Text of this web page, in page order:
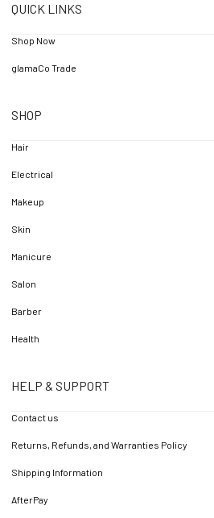
QUICK LINKS
Shop Now
glamaCo Trade
SHOP
Hair
Electrical
Makeup
Skin
Manicure
Salon
Barber
Health
HELP & SUPPORT
Contact us
Returns, Refunds, and Warranties Policy
Shipping Information
AfterPay